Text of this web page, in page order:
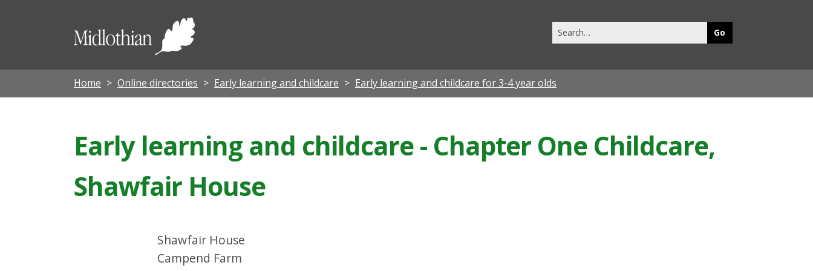
Midlothian
this
Home Online directories Early learning and childcare Early learning and childcare for 3-4 year olds
Early learning and childcare - Chapter One Childcare,
Shawfair House
Shawfair House
Campend Farm